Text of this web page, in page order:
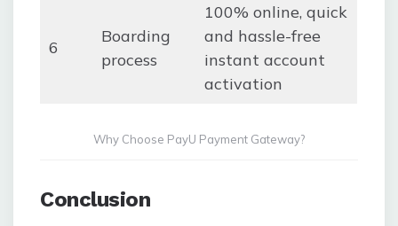
6
Boarding
process
100% online, quick
and hassle-free
instant account
activation
Why Choose PayU Payment Gateway?
Conclusion